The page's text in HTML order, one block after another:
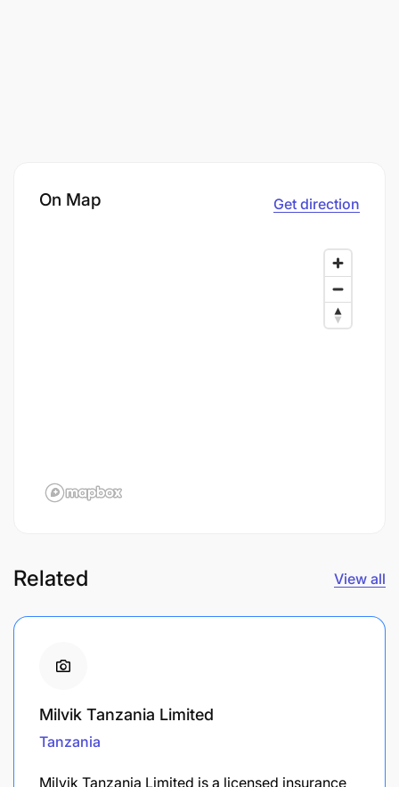
On Map Get direction
Related View all
Milvik Tanzania Limited
Tanzania
Milvik Tanzania Limited is a licensed insurance